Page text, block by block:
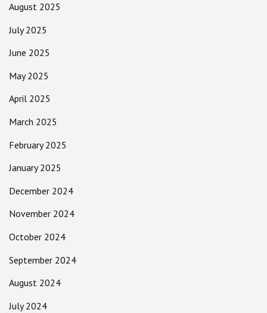
August 2025
July 2025
June 2025
May 2025
April 2025
March 2025
February 2025
January 2025
December 2024
November 2024
October 2024
September 2024
August 2024
July 2024